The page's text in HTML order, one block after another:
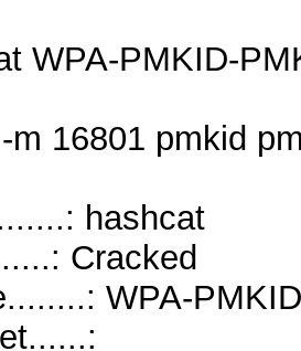
WPA-PMKID-
m 16801 pmkid
hashcat
Cracked
WPA-